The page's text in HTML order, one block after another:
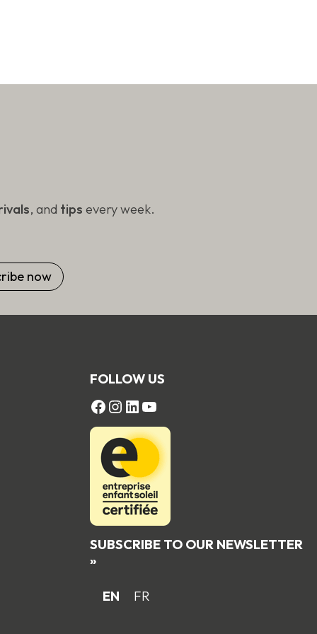
, and tips every week.
FOLLOW US
FACEBOOK
Instagram
LinkedIn
YouTube
SUBSCRIBE TO OUR NEWSLETTER
»
EN FR